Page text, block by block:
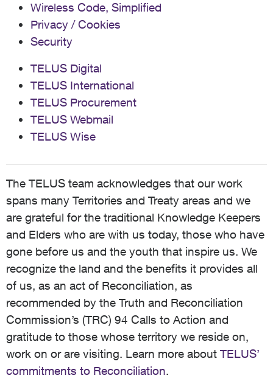
Wireless Code, Simplified
Privacy / Cookies
Security
TELUS Digital
TELUS International
TELUS Procurement
TELUS Webmail
TELUS Wise
The TELUS team acknowledges that our work
spans many Territories and Treaty areas and we
are grateful for the traditional Knowledge Keepers
and Elders who are with us today, those who have
gone before us and the youth that inspire us. We
recognize the land and the benefits it provides all
of us, as an act of Reconciliation, as
recommended by the Truth and Reconciliation
Commission’s (TRC) 94 Calls to Action and
gratitude to those whose territory we reside on,
work on or are visiting. Learn more about TELUS’
commitments to Reconciliation.